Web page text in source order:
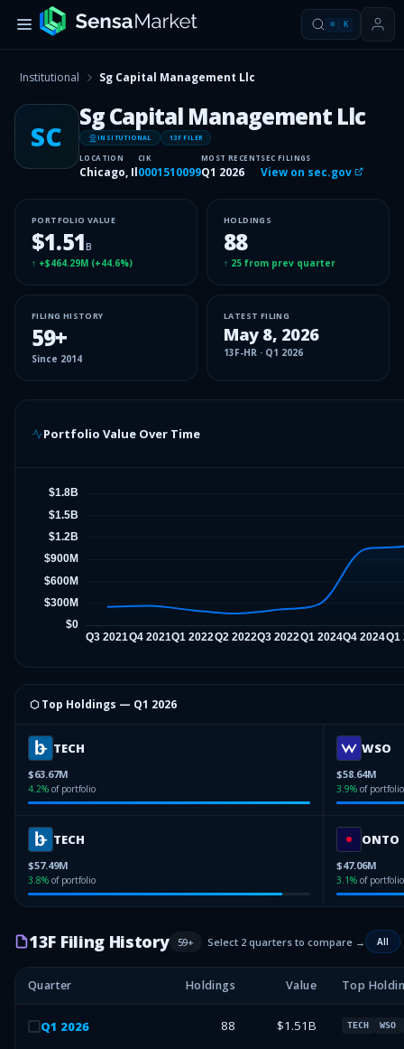
⌘ K
Institutional Sg Capital Management Llc
SC
Sg Capital Management Llc
INSITUTIONAL 13F FILER
LOCATION
Chicago, Il
CIK
0001510099
MOST RECENT
Q1 2026
SEC FILINGS
View on sec.gov
PORTFOLIO VALUE
$1.51B
↑ +$464.29M (+44.6%)
HOLDINGS
88
↑ 25 from prev quarter
FILING HISTORY
59+
Since 2014
LATEST FILING
May 8, 2026
13F-HR · Q1 2026
Portfolio Value Over Time
⬡ Top Holdings — Q1 2026
TECH
$63.67M
4.2% of portfolio
WSO
$58.64M
3.9% of portfolio
TECH
$57.49M
3.8% of portfolio
ONTO
$47.06M
3.1% of portfolio
13F Filing History 59+ Select 2 quarters to compare → All
Quarter Holdings Value Top
Q1 2026 88 $1.51B TECH WSO